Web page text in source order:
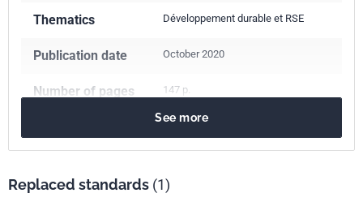
Thematics Développement durable et RSE
Publication date October 2020
Number of pages 147 p.
NF EN ISO 26000
Governance and ethics
See more
Replaced standards (1)